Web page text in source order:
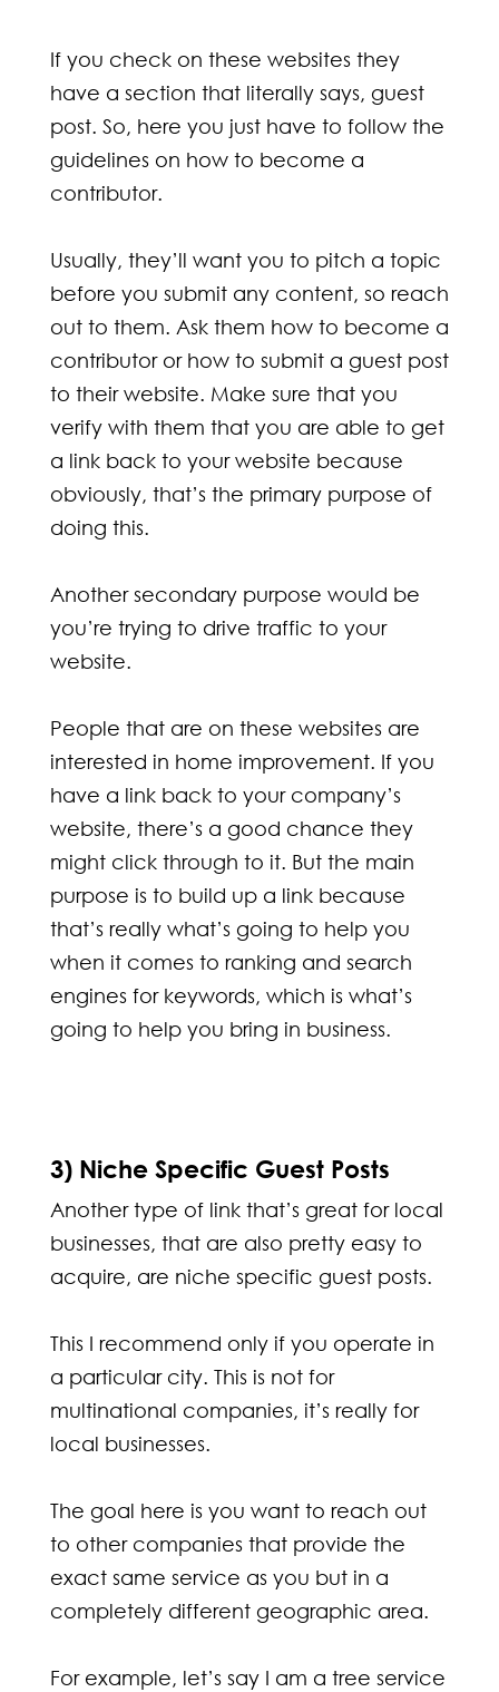
If you check on these websites they
have a section that literally says, guest
post. So, here you just have to follow the
guidelines on how to become a
contributor.
Usually, they’ll want you to pitch a topic
before you submit any content, so reach
out to them. Ask them how to become a
contributor or how to submit a guest post
to their website. Make sure that you
verify with them that you are able to get
a link back to your website because
obviously, that’s the primary purpose of
doing this.
Another secondary purpose would be
you’re trying to drive traffic to your
website.
People that are on these websites are
interested in home improvement. If you
have a link back to your company’s
website, there’s a good chance they
might click through to it. But the main
purpose is to build up a link because
that’s really what’s going to help you
when it comes to ranking and search
engines for keywords, which is what’s
going to help you bring in business.
3) Niche Specific Guest Posts
Another type of link that’s great for local
businesses, that are also pretty easy to
acquire, are niche specific guest posts.
This I recommend only if you operate in
a particular city. This is not for
multinational companies, it’s really for
local businesses.
The goal here is you want to reach out
to other companies that provide the
exact same service as you but in a
completely different geographic area.
For example, let’s say I am a tree service